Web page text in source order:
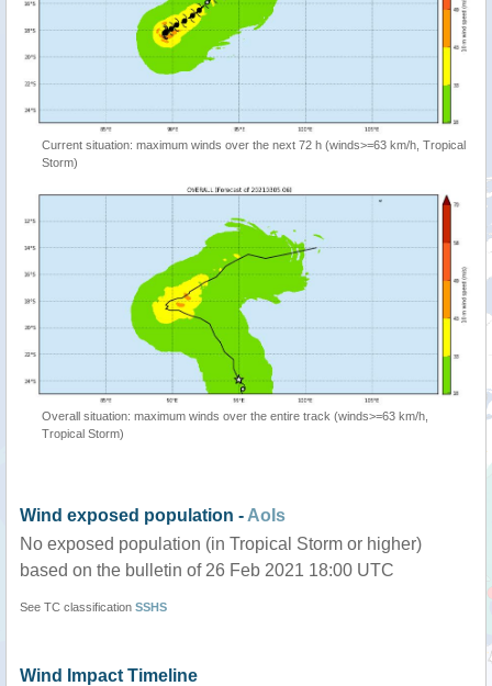
Current situation: maximum winds over the next 72 h (winds>=63 km/h, Tropical
Storm)
Overall situation: maximum winds over the entire track (winds>=63 km/h,
Tropical Storm)
Wind exposed population - AoIs
No exposed population (in Tropical Storm or higher)
based on the bulletin of 26 Feb 2021 18:00 UTC
See TC classification SSHS
Wind Impact Timeline